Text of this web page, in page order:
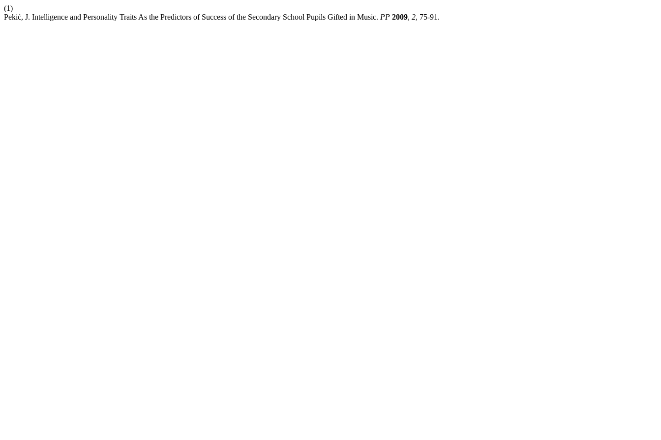
(1)
Pekić, J. Intelligence and Personality Traits As the Predictors of Success of the Secondary School Pupils Gifted in Music. PP 2009, 2, 75-91.